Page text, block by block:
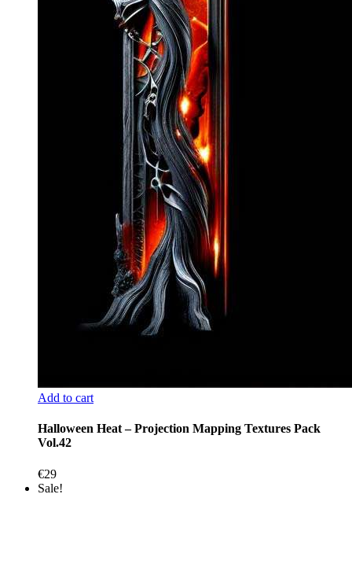
Add to cart
Halloween Heat – Projection Mapping Textures Pack
Vol.42
€29
Sale!